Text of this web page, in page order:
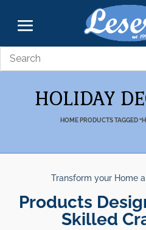
HOLIDAY
HOMEPRODUCTS TAGGED
Transform your Home
Products
Skilled